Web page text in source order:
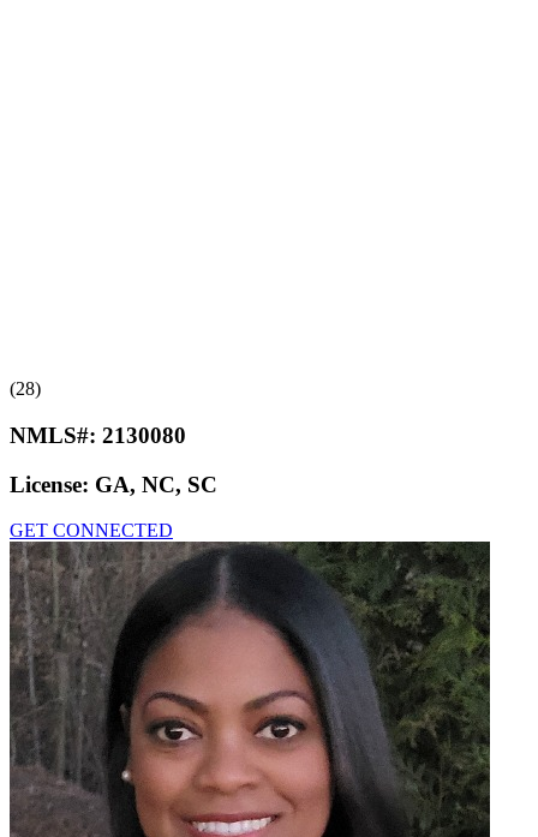
(28)
NMLS#: 2130080
License: GA, NC, SC
GET CONNECTED